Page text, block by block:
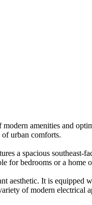
amenities and
urban comforts.
a spacious
for bedrooms or a home
It is equipped
of modern electrical